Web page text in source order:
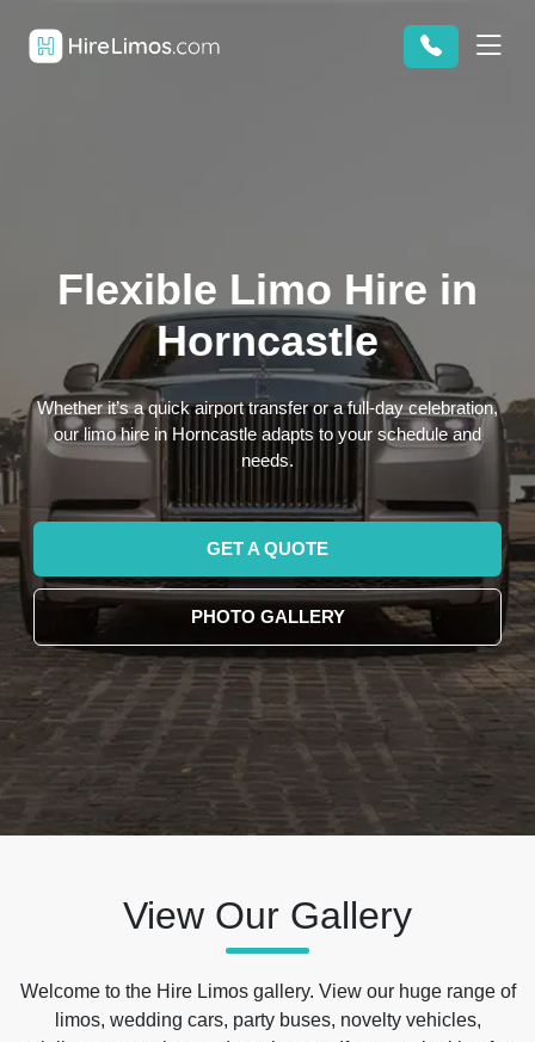
Flexible Limo Hire in
Horncastle
Whether it’s a quick airport transfer or a full-day celebration,
our limo hire in Horncastle adapts to your schedule and
needs.
GET A QUOTE
PHOTO GALLERY
View Our Gallery
Welcome to the Hire Limos gallery. View our huge range of
limos, wedding cars, party buses, novelty vehicles,